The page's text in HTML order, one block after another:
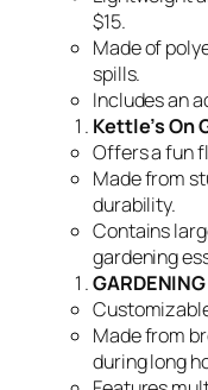
$15.
Made of
spills.
Includes an
Kettle’s On
Offers a fun
Made from
durability.
Contains
gardening
Made from
during long